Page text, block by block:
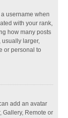
username when
with your rank,
how many posts
usually larger,
or personal to
add an avatar
Gallery, Remote or